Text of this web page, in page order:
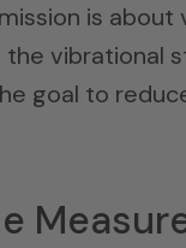
is
vibrational
goal to